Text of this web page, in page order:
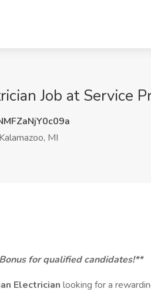
Job at Service
Kalamazoo, MI
for qualified candidates!**
Electrician looking for a